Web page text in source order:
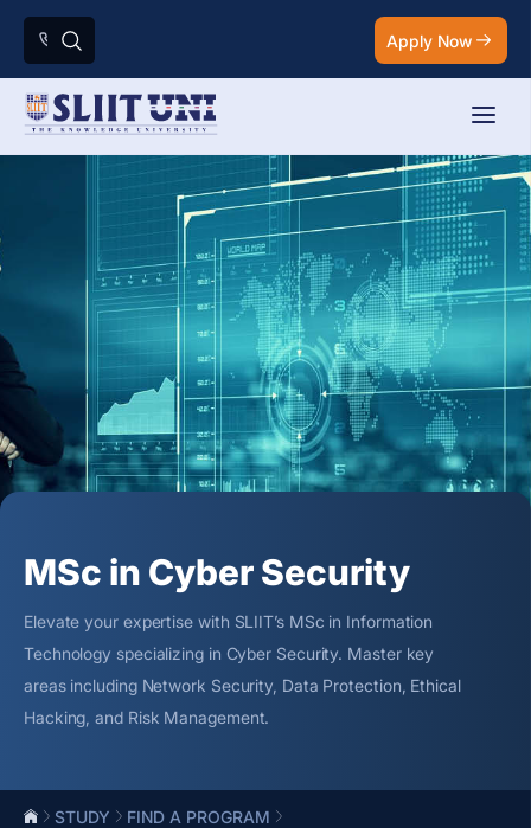
Apply Now
MSc in Cyber Security
Elevate your expertise with SLIIT’s MSc in Information
Technology specializing in Cyber Security. Master key
areas including Network Security, Data Protection, Ethical
Hacking, and Risk Management.
STUDY
FIND A PROGRAM